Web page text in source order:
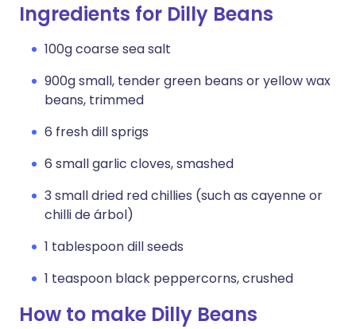
Ingredients for Dilly Beans
100g coarse sea salt
900g small, tender green beans or yellow wax
beans, trimmed
6 fresh dill sprigs
6 small garlic cloves, smashed
3 small dried red chillies (such as cayenne or
chilli de árbol)
1 tablespoon dill seeds
1 teaspoon black peppercorns, crushed
How to make Dilly Beans